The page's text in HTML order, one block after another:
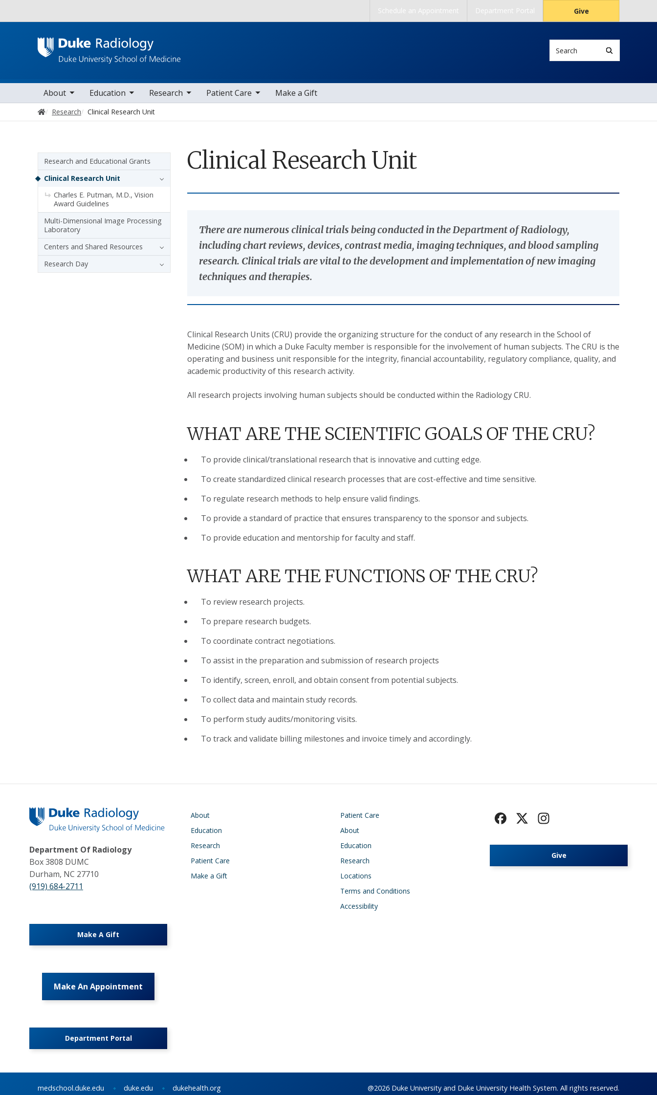
Skip to main contentSchedule an Appointment Department Portal Give
Search
Main navigation
About
sub nav items Education
toggle sub nav items Research
toggle sub nav items Patient Care
toggle sub nav items Make a Gift
Home
Research Clinical Research Unit
Clinical Research Unit
There are numerous clinical trials being conducted in the Department of Radiology,
including chart reviews, devices, contrast media, imaging techniques, and blood sampling
research. Clinical trials are vital to the development and implementation of new imaging
techniques and therapies.
Clinical Research Units (CRU) provide the organizing structure for the conduct of any research in the School of
Medicine (SOM) in which a Duke Faculty member is responsible for the involvement of human subjects. The CRU is the
operating and business unit responsible for the integrity, financial accountability, regulatory compliance, quality, and
academic productivity of this research activity.
All research projects involving human subjects should be conducted within the Radiology CRU.
WHAT ARE THE SCIENTIFIC GOALS OF THE CRU?
To provide clinical/translational research that is innovative and cutting edge.
To create standardized clinical research processes that are cost-effective and time sensitive.
To regulate research methods to help ensure valid findings.
To provide a standard of practice that ensures transparency to the sponsor and subjects.
To provide education and mentorship for faculty and staff.
WHAT ARE THE FUNCTIONS OF THE CRU?
To review research projects.
To prepare research budgets.
To coordinate contract negotiations.
To assist in the preparation and submission of research projects
To identify, screen, enroll, and obtain consent from potential subjects.
To collect data and maintain study records.
To perform study audits/monitoring visits.
To track and validate billing milestones and invoice timely and accordingly.
Sidebar navigation
Research and Educational Grants
Clinical Research Unit
Charles E. Putman, M.D., Vision
Award Guidelines
Multi-Dimensional Image Processing
Laboratory
Centers and Shared Resources
Research Day
Department Of Radiology
Box 3808 DUMC
Durham, NC 27710
(919) 684-2711
Make A Gift
Make An Appointment
Department Portal
Main navigation
About
Education
Research
Patient Care
Make a Gift
Footer
Patient Care
About
Education
Research
Locations
Terms and Conditions
Accessibility
Give
medschool.duke.edu duke.edu dukehealth.org @2026 Duke University and Duke University Health System. All rights reserved.